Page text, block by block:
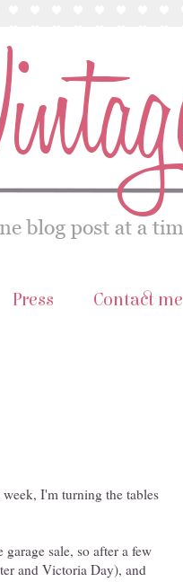
Press Contact me
I'm turning the tables
sale, so after a few
and Victoria Day), and